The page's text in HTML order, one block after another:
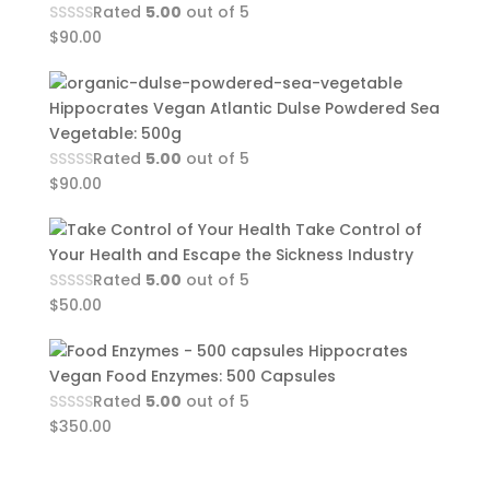
Rated 5.00 out of 5
$90.00
Hippocrates Vegan Atlantic Dulse Powdered Sea
Vegetable: 500g
Rated 5.00 out of 5
$90.00
Take Control of
Your Health and Escape the Sickness Industry
Rated 5.00 out of 5
$50.00
Hippocrates
Vegan Food Enzymes: 500 Capsules
Rated 5.00 out of 5
$350.00